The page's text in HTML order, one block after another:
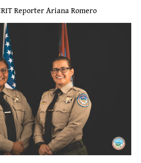
Reporter Ariana Romero